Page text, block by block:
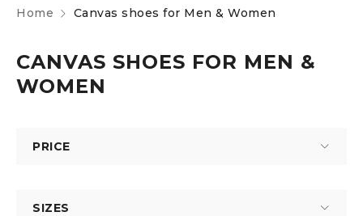
Home Canvas shoes for Men & Women
CANVAS SHOES FOR MEN &
WOMEN
PRICE
SIZES